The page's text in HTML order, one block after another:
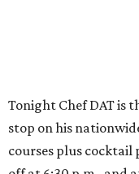
Tonight Chef DAT is
stop on his
courses plus cocktail